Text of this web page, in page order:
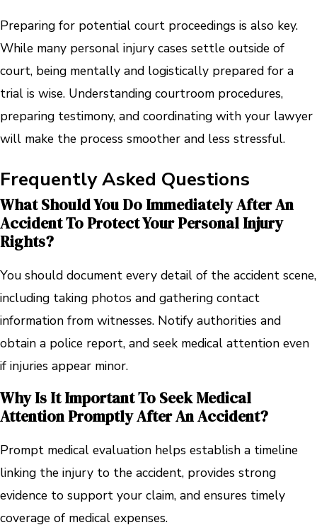
Preparing for potential court proceedings is also key.
While many personal injury cases settle outside of
court, being mentally and logistically prepared for a
trial is wise. Understanding courtroom procedures,
preparing testimony, and coordinating with your lawyer
will make the process smoother and less stressful.
Frequently Asked Questions
What Should You Do Immediately After An
Accident To Protect Your Personal Injury
Rights?
You should document every detail of the accident scene,
including taking photos and gathering contact
information from witnesses. Notify authorities and
obtain a police report, and seek medical attention even
if injuries appear minor.
Why Is It Important To Seek Medical
Attention Promptly After An Accident?
Prompt medical evaluation helps establish a timeline
linking the injury to the accident, provides strong
evidence to support your claim, and ensures timely
coverage of medical expenses.